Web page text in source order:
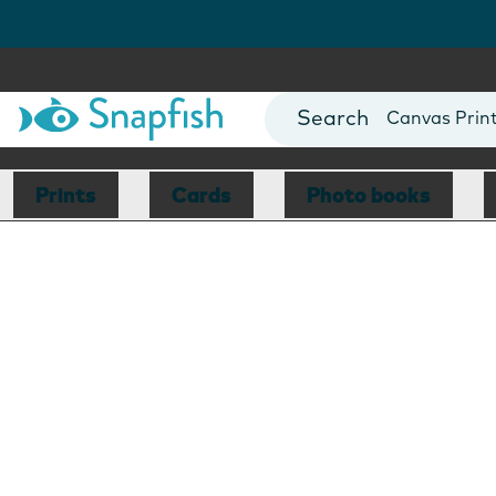
Photo Books
Canvas
Mugs
Blankets
Prints Cards Photo books